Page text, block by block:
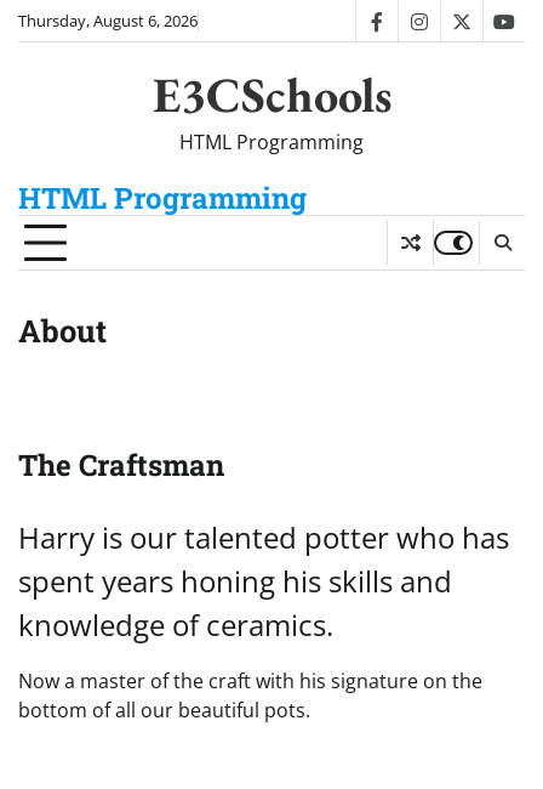
SkipThursday, August 6, 2026 facebookinstagram
twitter
E3CSchools
HTML Programming
HTML Programming
About
The Craftsman
Harry is our talented potter who has
spent years honing his skills and
knowledge of ceramics.
Now a master of the craft with his signature on the
bottom of all our beautiful pots.